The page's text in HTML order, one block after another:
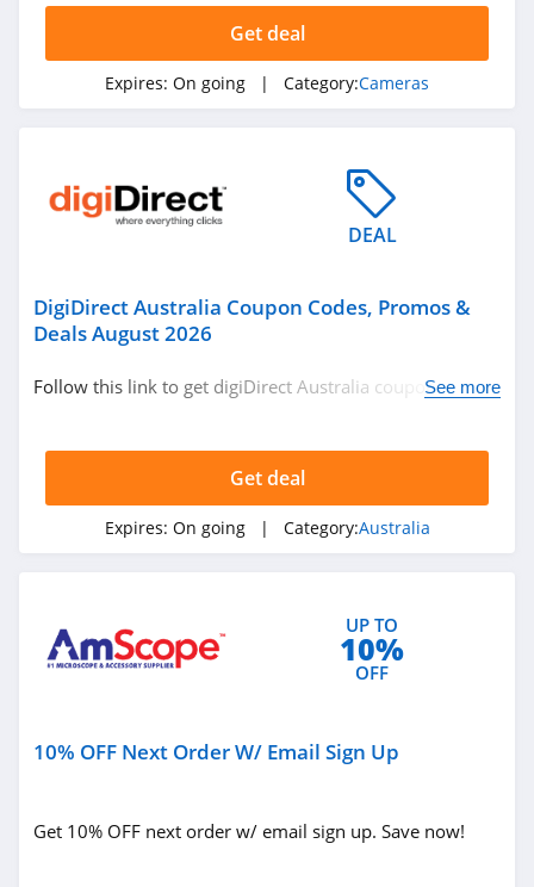
Get deal
Expires: On going | Category:Cameras
DEAL
DigiDirect Australia Coupon Codes, Promos &
Deals August 2026
Follow this link to get digiDirect Australia coupon codes,
See more
Get deal
Expires: On going | Category:Australia
UP TO
10%
OFF
10% OFF Next Order W/ Email Sign Up
Get 10% OFF next order w/ email sign up. Save now!